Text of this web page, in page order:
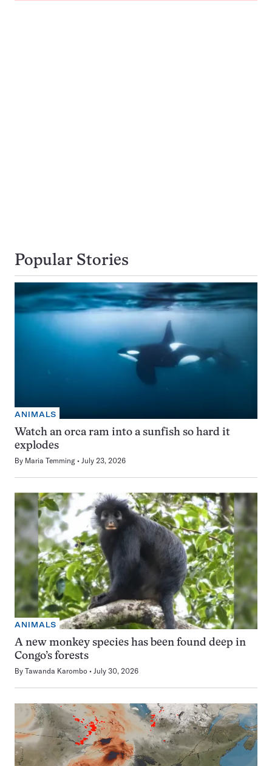
Popular Stories
ANIMALS
Watch an orca ram into a sunfish so hard it
explodes
By Maria Temming July 23, 2026
ANIMALS
A new monkey species has been found deep in
Congo’s forests
By Tawanda Karombo July 30, 2026